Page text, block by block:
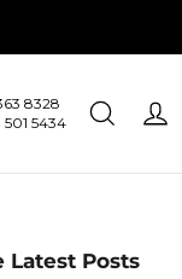
8328
5434
Search
Latest Posts